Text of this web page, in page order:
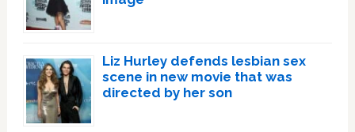
Liz Hurley defends lesbian sex
scene in new movie that was
directed by her son